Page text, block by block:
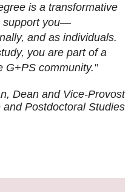
is a transformative
support you—
and as individuals.
you are part of a
G+PS community."
Dean and Vice-Provost
and Postdoctoral Studies